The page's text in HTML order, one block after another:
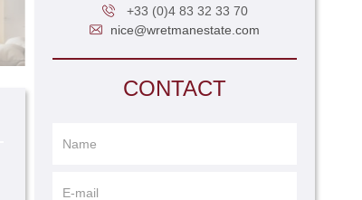
+33 (0)4 83 32 33 70
nice@wretmanestate.com
CONTACT